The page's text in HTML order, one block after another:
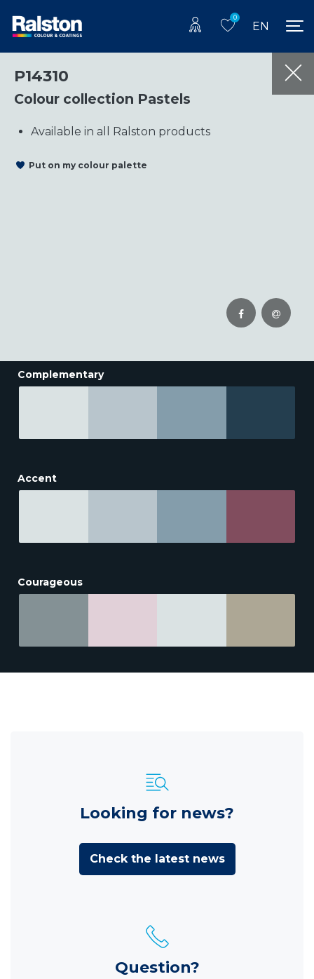
0
EN
P14310
Colour collection Pastels
Available in all Ralston products
Put on my colour palette
Complementary
Accent
Courageous
Looking for news?
Check the latest news
Question?